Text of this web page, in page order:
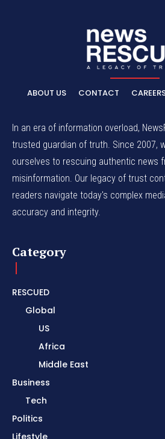
ABOUT US CONTACT
In an era of information overload,
trusted guardian of truth. Since 2007,
ourselves to rescuing authentic news
misinformation. Our legacy of trust
readers navigate today's complex
accuracy and integrity.
Category
RESCUED
Global
US
Africa
Middle East
Business
Tech
Politics